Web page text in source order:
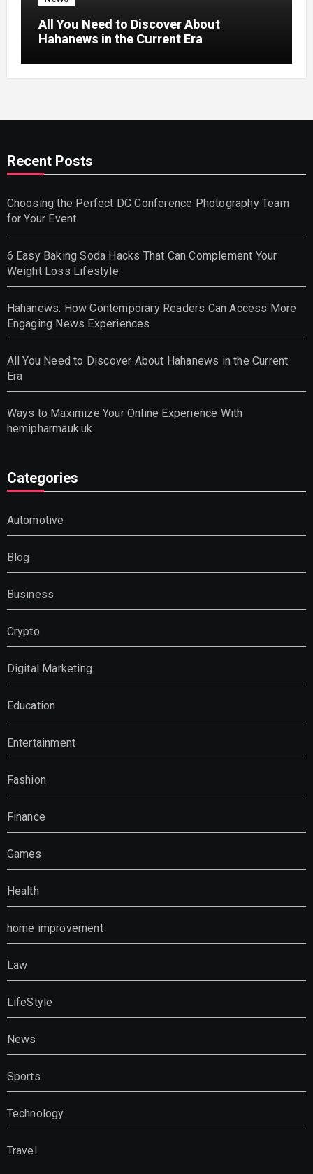
All You Need to Discover About
Hahanews in the Current Era
Recent Posts
Choosing the Perfect DC Conference Photography Team
for Your Event
6 Easy Baking Soda Hacks That Can Complement Your
Weight Loss Lifestyle
Hahanews: How Contemporary Readers Can Access More
Engaging News Experiences
All You Need to Discover About Hahanews in the Current
Era
Ways to Maximize Your Online Experience With
hemipharmauk.uk
Categories
Automotive
Blog
Business
Crypto
Digital Marketing
Education
Entertainment
Fashion
Finance
Games
Health
home improvement
Law
LifeStyle
News
Sports
Technology
Travel